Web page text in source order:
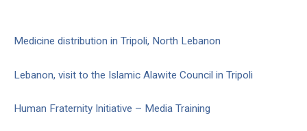
Medicine distribution in Tripoli, North Lebanon
Lebanon, visit to the Islamic Alawite Council in Tripoli
Human Fraternity Initiative – Media Training